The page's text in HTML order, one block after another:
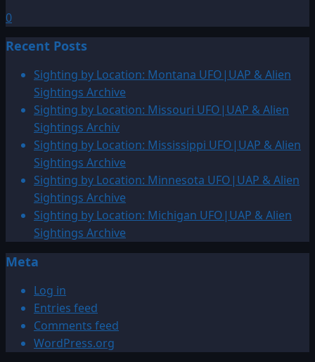
0
Recent Posts
Sighting by Location: Montana UFO|UAP & Alien
Sightings Archive
Sighting by Location: Missouri UFO|UAP & Alien
Sightings Archiv
Sighting by Location: Mississippi UFO|UAP & Alien
Sightings Archive
Sighting by Location: Minnesota UFO|UAP & Alien
Sightings Archive
Sighting by Location: Michigan UFO|UAP & Alien
Sightings Archive
Meta
Log in
Entries feed
Comments feed
WordPress.org